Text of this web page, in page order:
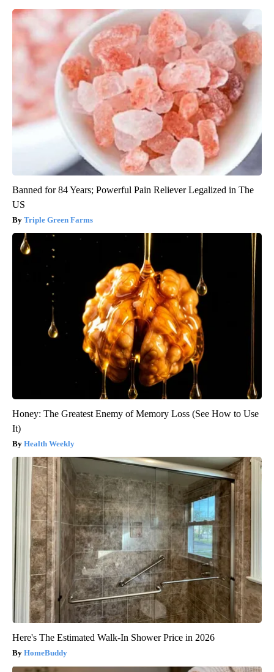
Banned for 84 Years; Powerful Pain Reliever Legalized in The
US
Triple Green Farms
Honey: The Greatest Enemy of Memory Loss (See How to Use
It)
Health Weekly
Here's The Estimated Walk-In Shower Price in 2026
HomeBuddy